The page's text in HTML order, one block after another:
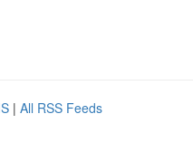
| All RSS Feeds